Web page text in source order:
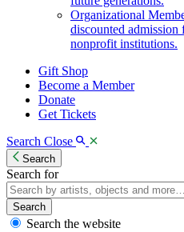
Organizational
discounted
nonprofit institutions.
Gift Shop
Become a Member
Donate
Get Tickets
Search Close
Search
Search for
Search
Search the website